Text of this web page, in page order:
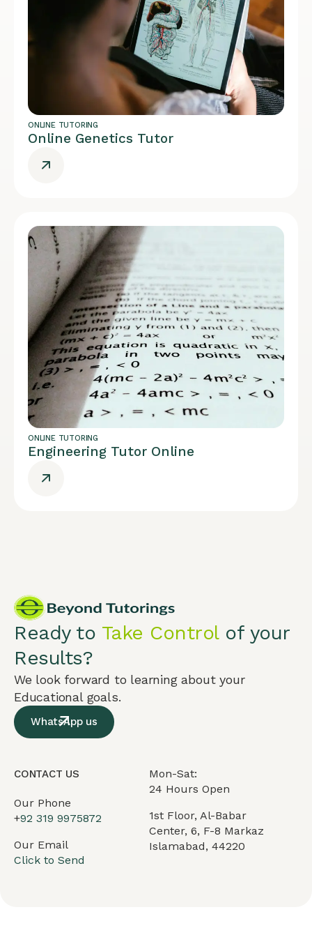
ONLINE TUTORING
Online Genetics Tutor
ONLINE TUTORING
Engineering Tutor Online
Ready to Take Controlof your
Results?
We look forward to learning about your
Educational goals.
WhatsApp us
CONTACT US
Our Phone
+92 319 9975872
Our Email
Click to Send
Mon-Sat:
24 Hours Open
1st Floor, Al-Babar
Center, 6, F-8 Markaz
Islamabad, 44220